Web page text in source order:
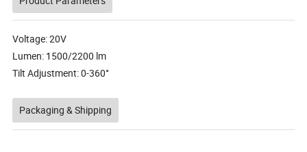
Voltage: 20V
Lumen: 1500/2200 lm
Tilt Adjustment: 0-360°
Packaging & Shipping